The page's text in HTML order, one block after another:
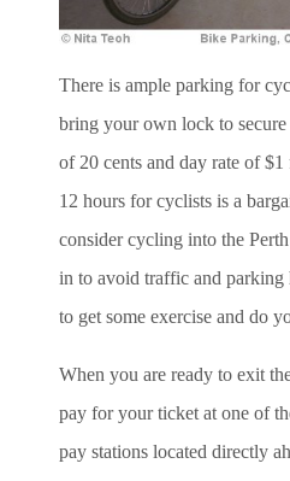
There is ample parking for
bring your own lock to
of 20 cents and day rate of
12 hours for cyclists is a
consider cycling into the
in to avoid traffic and parking
to get some exercise and do
When you are ready to exit
pay for your ticket at one of
pay stations located directly